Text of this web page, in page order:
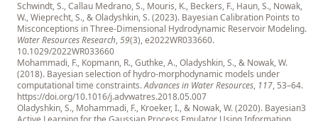
Schwindt, S., Callau Medrano, S., Mouris, K., Beckers, F., Haun, S., Nowak,
W., Wieprecht, S., & Oladyshkin, S. (2023). Bayesian Calibration Points to
Misconceptions in Three-Dimensional Hydrodynamic Reservoir Modeling.
Water Resources Research,59(3), e2022WR033660.
10.1029/2022WR033660
Mohammadi, F., Kopmann, R., Guthke, A., Oladyshkin, S., & Nowak, W.
(2018). Bayesian selection of hydro-morphodynamic models under
computational time constraints.Advances in Water Resources, 117, 53–64.
https://doi.org/10.1016/j.advwatres.2018.05.007
Oladyshkin, S., Mohammadi, F., Kroeker, I., & Nowak, W. (2020). Bayesian3